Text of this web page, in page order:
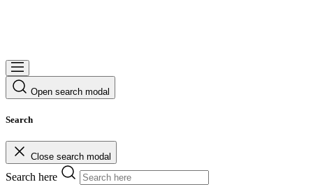
Open search modal
Search
Close search modal
Search here